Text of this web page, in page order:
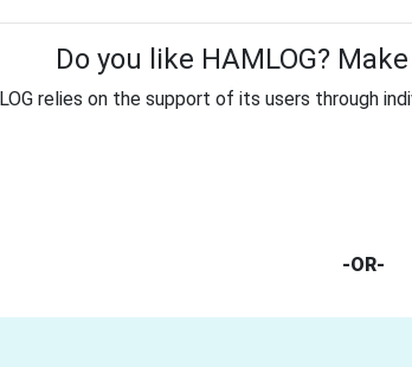
Do you like HAMLOG?
relies on the support of its users through
-OR-